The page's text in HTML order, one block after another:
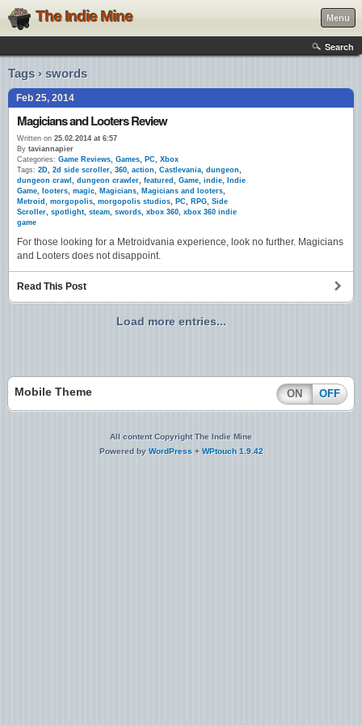
The Indie Mine Menu
Search
Tags › swords
Feb 25, 2014
Magicians and Looters Review
Written on 25.02.2014 at 6:57
By taviannapier
Categories: Game Reviews, Games, PC, Xbox
Tags: 2D, 2d side scroller, 360, action, Castlevania, dungeon,
dungeon crawl , dungeon crawler, featured , Game, indie,
Indie
Game, looters, magic, Magicians, Magicians and looters,
Metroid , morgopolis, morgopolis studios, PC, RPG, Side
Scroller, spotlight, steam, swords, xbox 360, xbox 360 indie
game
For those looking for a Metroidvania experience, look no further. Magicians
and Looters does not disappoint.
Read This Post
Load more entries...
Mobile Theme ON OFF
All content Copyright The Indie Mine
Powered by WordPress + WPtouch 1.9.42